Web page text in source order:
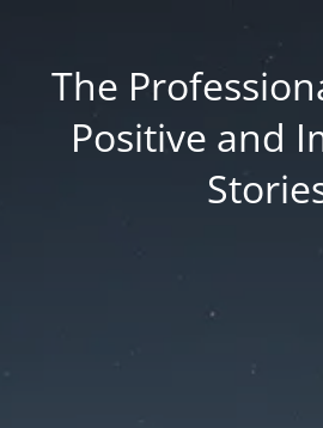
The
Positive and